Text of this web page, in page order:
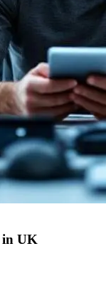
in UK